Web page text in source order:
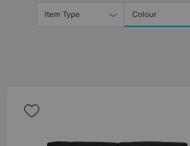
Item Type Colour